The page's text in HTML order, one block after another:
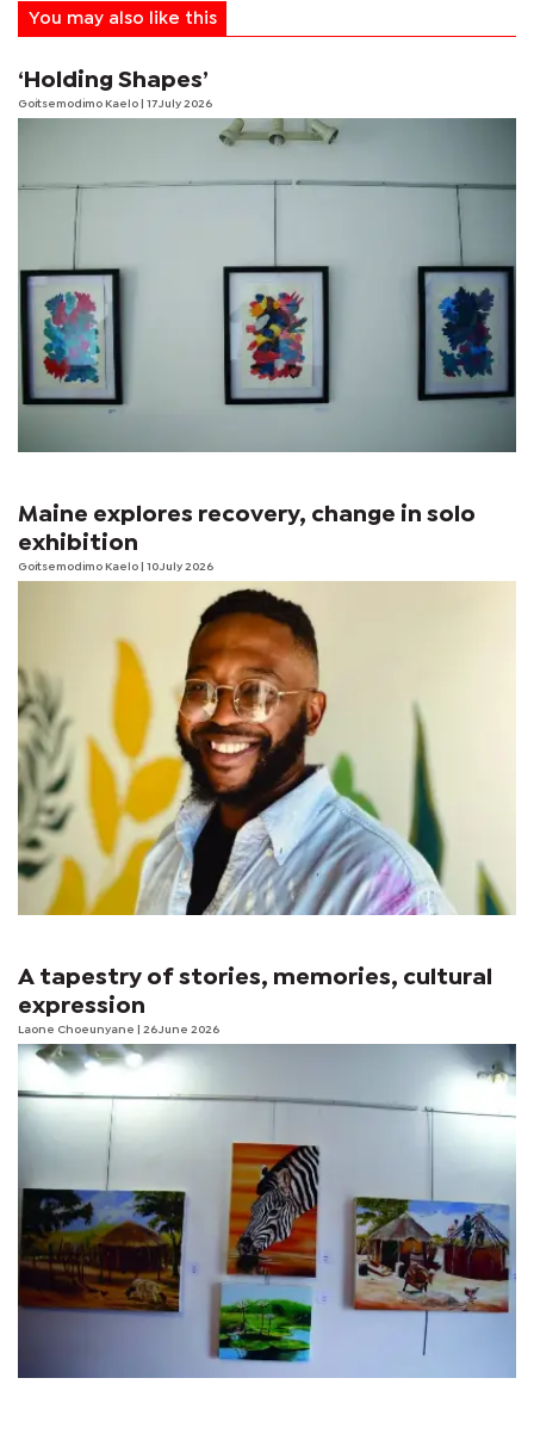
You may also like this
‘Holding Shapes’
Goitsemodimo Kaelo | 17 July 2026
Maine explores recovery, change in solo
exhibition
Goitsemodimo Kaelo | 10 July 2026
A tapestry of stories, memories, cultural
expression
Laone Choeunyane | 26 June 2026